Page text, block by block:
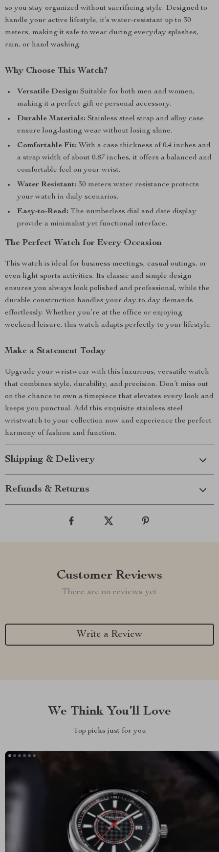
so you stay organized without sacrificing style. Designed to
handle your active lifestyle, it’s water-resistant up to 30
meters, making it safe to wear during everyday splashes,
rain, or hand washing.
Why Choose This Watch?
Versatile Design: Suitable for both men and women,
making it a perfect gift or personal accessory.
Durable Materials: Stainless steel strap and alloy case
ensure long-lasting wear without losing shine.
Comfortable Fit: With a case thickness of 0.4 inches and
a strap width of about 0.87 inches, it offers a balanced and
comfortable feel on your wrist.
Water Resistant: 30 meters water resistance protects
your watch in daily scenarios.
Easy-to-Read: The numberless dial and date display
provide a minimalist yet functional interface.
The Perfect Watch for Every Occasion
This watch is ideal for business meetings, casual outings, or
even light sports activities. Its classic and simple design
ensures you always look polished and professional, while the
durable construction handles your day-to-day demands
effortlessly. Whether you’re at the office or enjoying
weekend leisure, this watch adapts perfectly to your lifestyle.
Make a Statement Today
Upgrade your wristwear with this luxurious, versatile watch
that combines style, durability, and precision. Don’t miss out
on the chance to own a timepiece that elevates every look and
keeps you punctual. Add this exquisite stainless steel
wristwatch to your collection now and experience the perfect
harmony of fashion and function.
Shipping & Delivery
Refunds & Returns
Customer Reviews
There are no reviews yet
Write a Review
We Think You’ll Love
Top picks just for you